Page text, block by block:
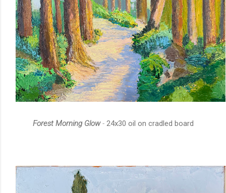
Forest Morning Glow-24x30 oil on cradled board